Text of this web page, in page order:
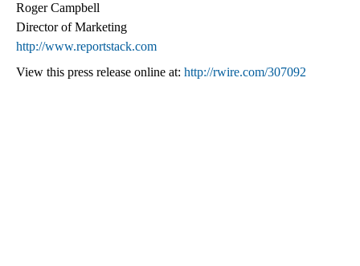
Roger Campbell
Director of Marketing
http://www.reportstack.com
View this press release online at: http://rwire.com/307092